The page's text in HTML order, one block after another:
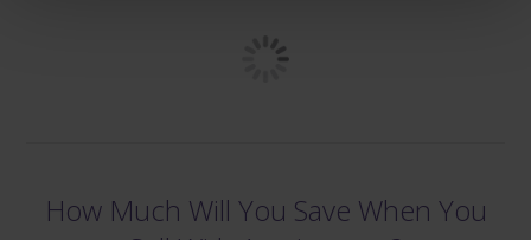
How Much Will You Save When You